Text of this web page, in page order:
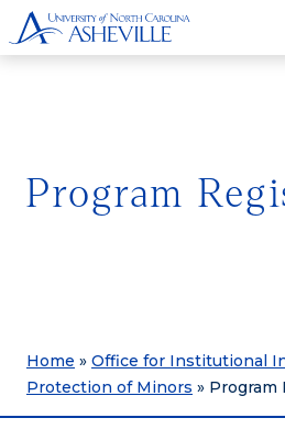
Program
Home » Office for Institutional
Protection of Minors » Program